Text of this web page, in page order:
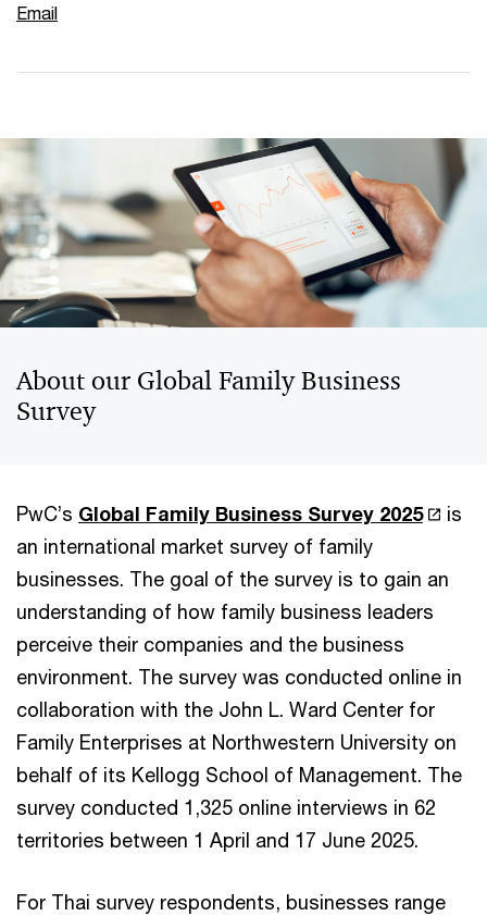
Email
About our Global Family Business
Survey
PwC’s Global Family Business Survey 2025
is
an international market survey of family
businesses. The goal of the survey is to gain an
understanding of how family business leaders
perceive their companies and the business
environment. The survey was conducted online in
collaboration with the John L. Ward Center for
Family Enterprises at Northwestern University on
behalf of its Kellogg School of Management. The
survey conducted 1,325 online interviews in 62
territories between 1 April and 17 June 2025.
For Thai survey respondents, businesses range